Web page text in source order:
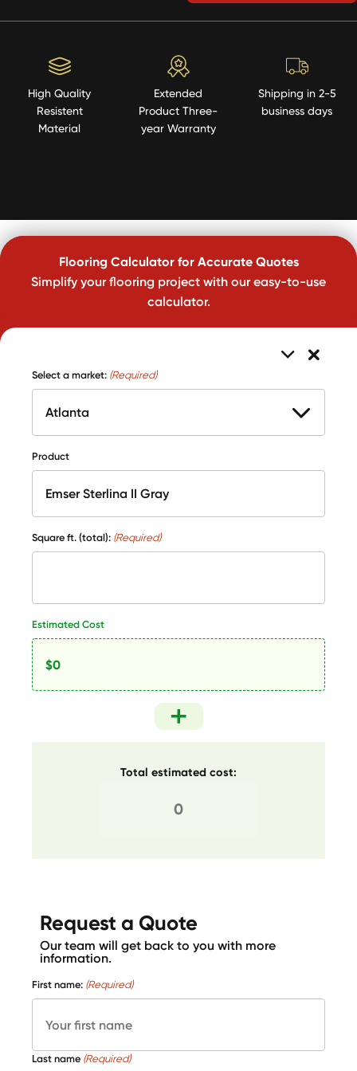
High Quality
Resistent
Material
Extended
Product Three-
year Warranty
Shipping in 2-5
business days
Flooring Calculator for Accurate Quotes
Simplify your flooring project with our easy-to-use
calculator.
Select a market: (Required)
Product
Square ft. (total): (Required)
Estimated Cost
Total estimated cost:
Request a Quote
Our team will get back to you with more
information.
First name: (Required)
Last name (Required)